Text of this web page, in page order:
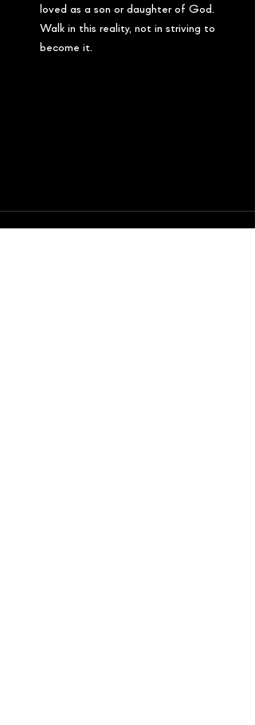
loved as a son or daughter of God.
Walk in this reality, not in striving to
become it.